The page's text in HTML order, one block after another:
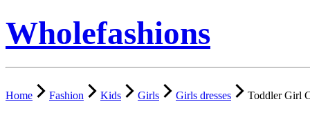
Wholefashions
Home Fashion Kids Girls Girls dresses Toddler Girl